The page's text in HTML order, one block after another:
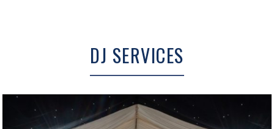
DJ SERVICES